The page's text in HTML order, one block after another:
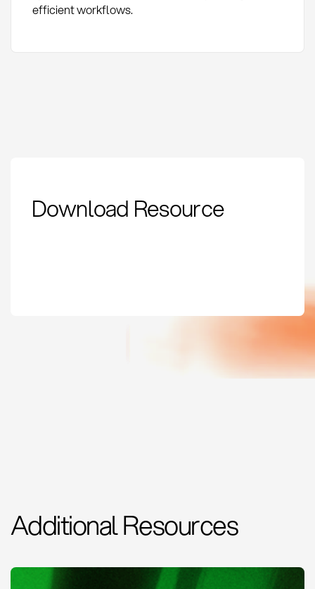
efficient workflows.
Management:
Definition, Methods
Download Resource
Additional Resources